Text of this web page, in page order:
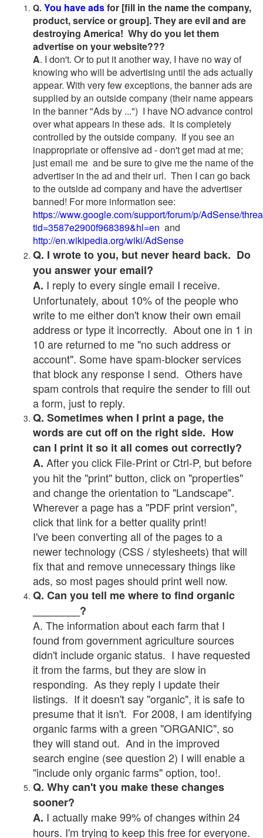
Q. You have adsfor [fill in the name the company,
product, service or group]. They are evil and are
destroying America! Why do you let them
advertise on your website???
A. I don't. Or to put it another way, I have no way of
knowing who will be advertising until the ads actually
appear. With very few exceptions, the banner ads are
supplied by an outside company (their name appears
in the banner "Ads by ...") I have NO advance control
over what appears in these ads. It is completely
controlled by the outside company. If you see an
inappropriate or offensive ad - don't get mad at me;
just email me and be sure to give me the name of the
advertiser in the ad and their url. Then I can go back
to the outside ad company and have the advertiser
banned! For more information see:
https://www.google.com/support/forum/p/AdSense/
tid=3587e2900f968389&hl=en and
http://en.wikipedia.org/wiki/AdSense
Q. I wrote to you, but never heard back. Do
you answer your email?
A. I reply to every single email I receive.
Unfortunately, about 10% of the people who
write to me either don't know their own email
address or type it incorrectly. About one in 1 in
10 are returned to me "no such address or
account". Some have spam-blocker services
that block any response I send. Others have
spam controls that require the sender to fill out
a form, just to reply.
Q. Sometimes when I print a page, the
words are cut off on the right side. How
can I print it so it all comes out correctly?
A. After you click File-Print or Ctrl-P, but before
you hit the "print" button, click on "properties"
and change the orientation to "Landscape".
Wherever a page has a "PDF print version",
click that link for a better quality print!
I've been converting all of the pages to a
newer technology (CSS / stylesheets) that will
fix that and remove unnecessary things like
ads, so most pages should print well now.
Q. Can you tell me where to find organic
________?
A. The information about each farm that I
found from government agriculture sources
didn't include organic status. I have requested
it from the farms, but they are slow in
responding. As they reply I update their
listings. If it doesn't say "organic", it is safe to
presume that it isn't. For 2008, I am identifying
organic farms with a green "ORGANIC", so
they will stand out. And in the improved
search engine (see question 2) I will enable a
"include only organic farms" option, too!.
Q. Why can't you make these changes
sooner?
A. I actually make 99% of changes within 24
hours. I'm trying to keep this free for everyone.